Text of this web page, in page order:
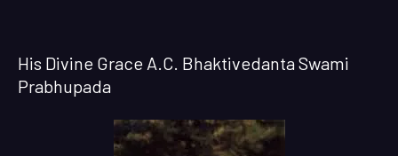
His Divine Grace A.C. Bhaktivedanta Swami
Prabhupada